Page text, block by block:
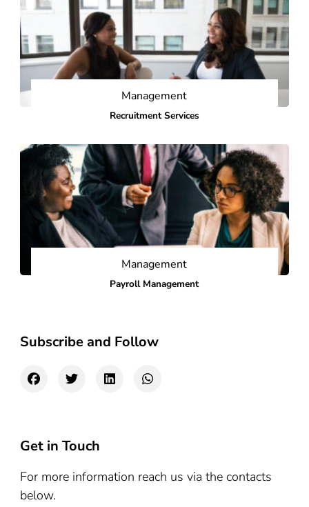
Management
Recruitment Services
Management
Payroll Management
Subscribe and Follow
Get in Touch
For more information reach us via the contacts
below.